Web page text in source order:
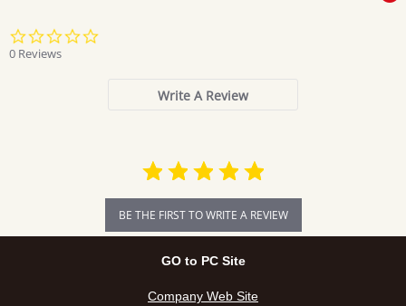
0 Reviews
Write A Review
BE THE FIRST TO WRITE A REVIEW
GO to PC Site
Company Web Site